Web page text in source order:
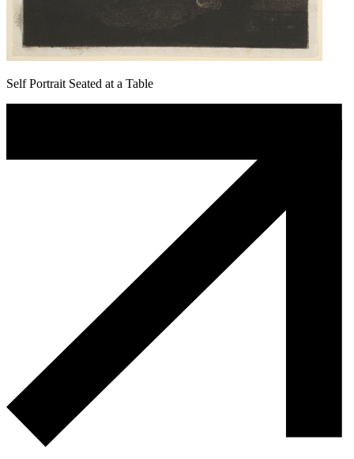
Self Portrait Seated at a Table